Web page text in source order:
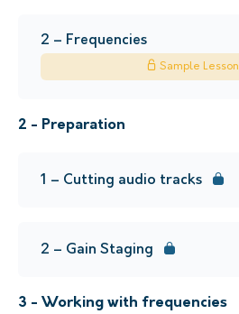
2 – Frequencies
Sample Lesson
2 - Preparation
1 – Cutting audio tracks
2 – Gain Staging
3 - Working with frequencies